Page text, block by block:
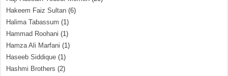
Hakeem Faiz Sultan (6)
Halima Tabassum (1)
Hammad Roohani (1)
Hamza Ali Marfani (1)
Haseeb Siddique (1)
Hashmi Brothers (2)